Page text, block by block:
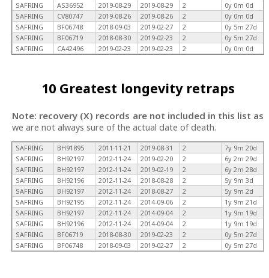
SAFRING
AS36952 2019-08-29 2019-08-29 2
0y 0m 0d
SAFRING
CV80747 2019-08-26 2019-08-26 2
0y 0m 0d
SAFRING
BF06748 2018-09-03 2019-02-27 2
0y 5m 27d
SAFRING
BF06719 2018-08-30 2019-02-23 2
0y 5m 27d
SAFRING
CA42496 2019-02-23 2019-02-23 2 0y 0m 0d
10 Greatest longevity retraps
Note: recovery (X) records are not included in this list as
we are not always sure of the actual date of death.
SAFRING BH91895 2011-11-21 2019-08-31 2
7y 9m 20d
SAFRING
BH92197 2012-11-24 2019-02-20 2
6y 2m 29d
SAFRING
BH92197 2012-11-24 2019-02-19 2
6y 2m 28d
SAFRING
BH92196 2012-11-24 2018-08-28 2
5y 9m 3d
SAFRING
BH92197 2012-11-24 2018-08-27 2
5y 9m 2d
SAFRING
BH92195 2012-11-24 2014-09-06 2
1y 9m 21d
SAFRING
BH92197 2012-11-24 2014-09-04 2
1y 9m 19d
SAFRING
BH92196 2012-11-24 2014-09-04 2
1y 9m 19d
SAFRING
BF06719 2018-08-30 2019-02-23 2
0y 5m 27d
SAFRING
BF06748 2018-09-03 2019-02-27 2 0y 5m 27d